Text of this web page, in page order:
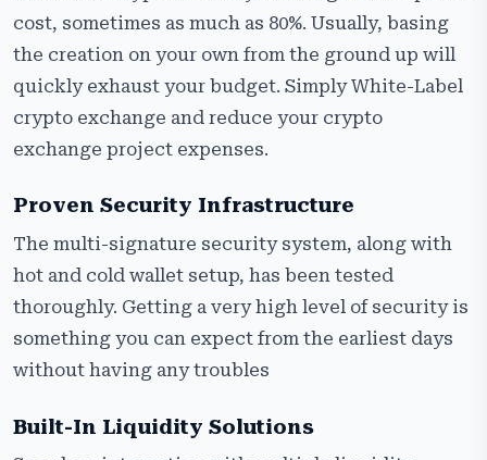
cost, sometimes as much as 80%. Usually, basing
the creation on your own from the ground up will
quickly exhaust your budget. Simply White-Label
crypto exchange and reduce your crypto
exchange project expenses.
Proven Security Infrastructure
The multi-signature security system, along with
hot and cold wallet setup, has been tested
thoroughly. Getting a very high level of security is
something you can expect from the earliest days
without having any troubles
Built-In Liquidity Solutions